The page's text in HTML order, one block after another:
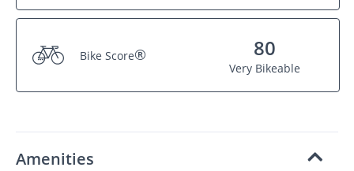
Bike Score® 80
Very Bikeable
Amenities